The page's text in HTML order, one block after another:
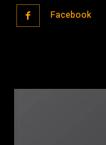
Facebook